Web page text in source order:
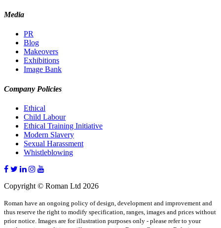
Media
PR
Blog
Makeovers
Exhibitions
Image Bank
Company Policies
Ethical
Child Labour
Ethical Training Initiative
Modern Slavery
Sexual Harassment
Whistleblowing
Copyright © Roman Ltd 2026
Roman have an ongoing policy of design, development and improvement and
thus reserve the right to modify specification, ranges, images and prices without
prior notice. Images are for illustration purposes only - please refer to your